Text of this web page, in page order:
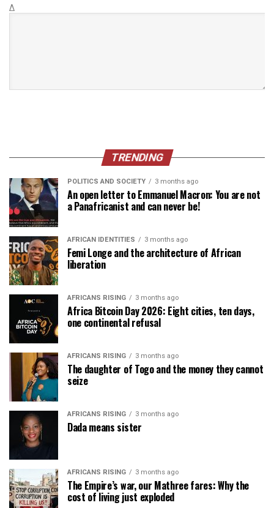
Δ
TRENDING
POLITICS AND SOCIETY 3 months ago
An open letter to Emmanuel Macron: You are not
a Panafricanist and can never be!
AFRICAN IDENTITIES 3 months ago
Femi Longe and the architecture of African
liberation
AFRICANS RISING 3 months ago
Africa Bitcoin Day 2026: Eight cities, ten days,
one continental refusal
AFRICANS RISING 3 months ago
The daughter of Togo and the money they cannot
seize
AFRICANS RISING 3 months ago
Dada means sister
AFRICANS RISING 3 months ago
The Empire’s war, our Mathree fares: Why the
cost of living just exploded